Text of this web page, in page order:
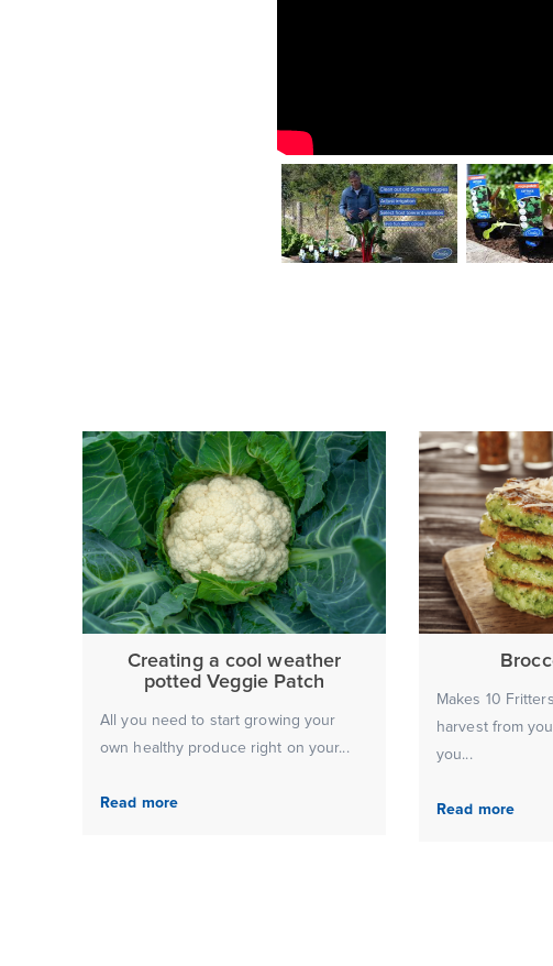
Creating a cool weather
potted Veggie Patch
All you need to start growing your
own healthy produce right on your...
Read more
Makes 10
harvest from
you...
Read more